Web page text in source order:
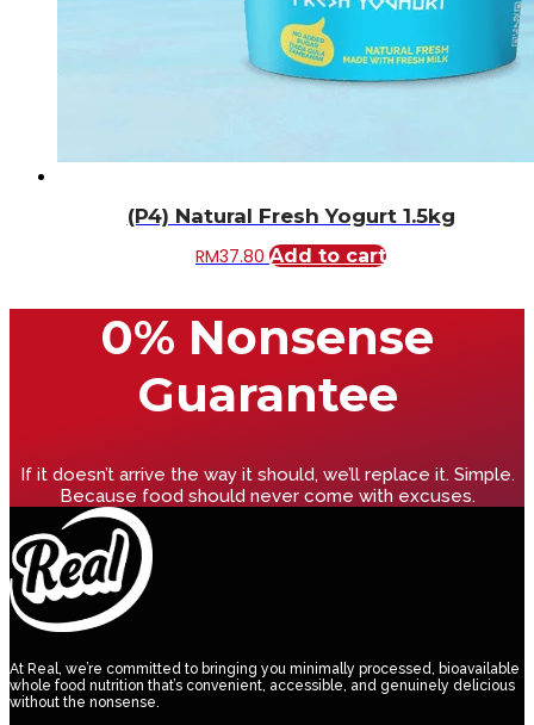
(P4) Natural Fresh Yogurt 1.5kg
RM37.80 Add to cart
0% Nonsense
Guarantee
If it doesn’t arrive the way it should, we’ll replace it. Simple.
Because food should never come with excuses.
At Real, we’re committed to bringing you minimally processed, bioavailable
whole food nutrition that’s convenient, accessible, and genuinely delicious
without the nonsense.